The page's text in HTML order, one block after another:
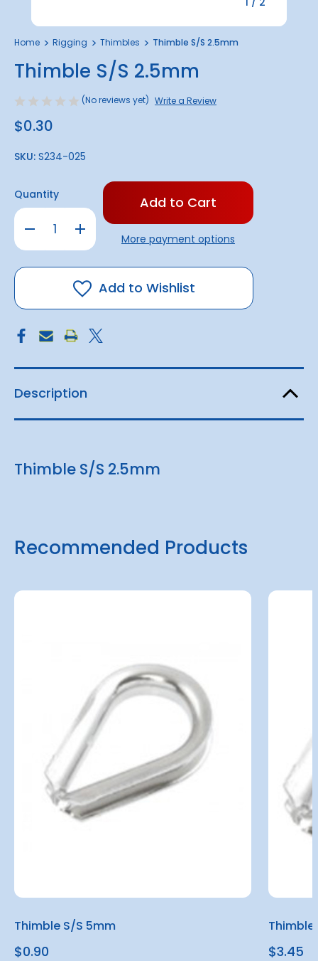
Home Rigging Thimbles Thimble S/S 2.5mm
Thimble S/S 2.5mm
(No reviews yet) Write a Review
$0.30
SKU: S234-025
Quantity
Decrease
Quantity
Thimble
S/S
Increase
Quantity
Thimble
S/S
Only
in
stock!More payment options
Add to Wishlist
Description
Thimble S/S 2.5mm
Recommended Products
Thimble S/S 5mm
$0.90
Thimble
$3.45